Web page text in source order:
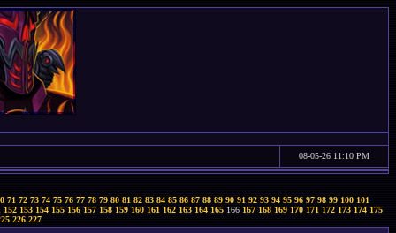
08-05-26 11:10 PM
71 72 73 74 75 76 77 78 79 80 81 82 83 84 85 86 87 88 89 90 91 92 93 94 95 96 97 98 99 100 101
152 153 154 155 156 157 158 159 160 161 162 163 164 165 166 167 168 169 170 171 172 173 174 175
226 227